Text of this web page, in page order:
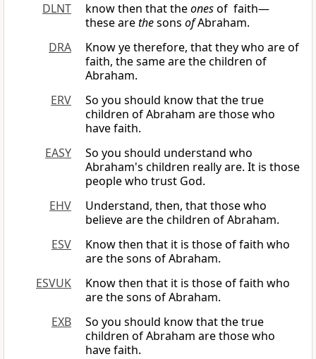
DLNT
know then that theonesof faith—
these arethesons ofAbraham.
DRA
Know ye therefore, that they who are of
faith, the same are the children of
Abraham.
ERV
So you should know that the true
children of Abraham are those who
have faith.
EASY
So you should understand who
Abraham's children really are. It is those
people who trust God.
EHV
Understand, then, that those who
believe are the children of Abraham.
ESV
Know then that it is those of faith who
are the sons of Abraham.
ESVUK
Know then that it is those of faith who
are the sons of Abraham.
EXB
So you should know that the true
children of Abraham are those who
have faith.